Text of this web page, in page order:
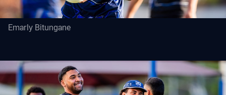
Emarly Bitungane